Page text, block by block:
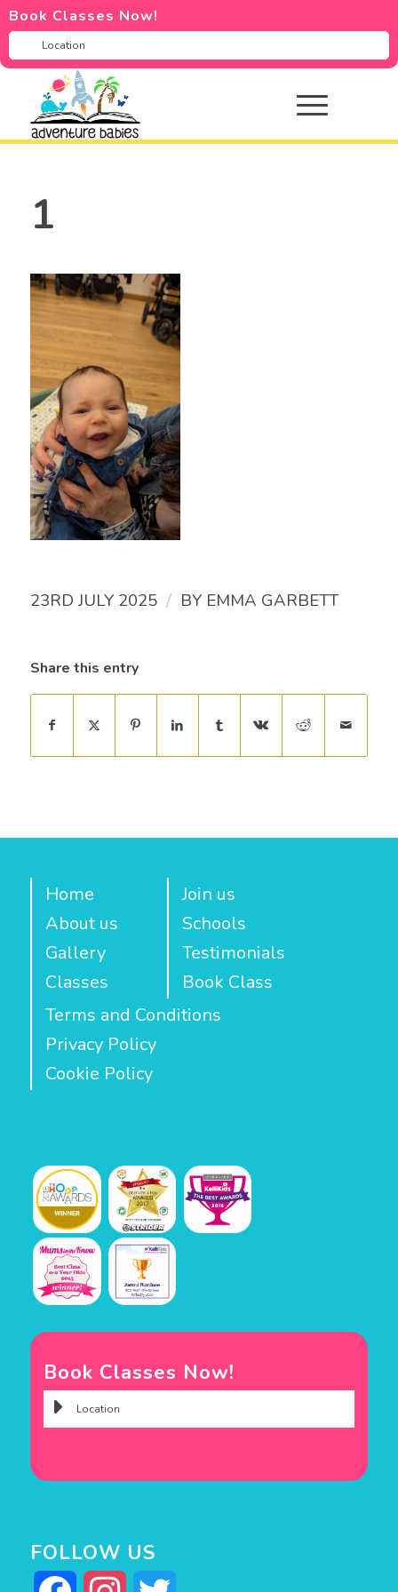
Book Classes Now!
1
23RD JULY 2025 / BY EMMA GARBETT
Share this entry
Home
About us
Gallery
Classes
Join us
Schools
Testimonials
Book Class
Terms and Conditions
Privacy Policy
Cookie Policy
Book Classes Now!
FOLLOW US